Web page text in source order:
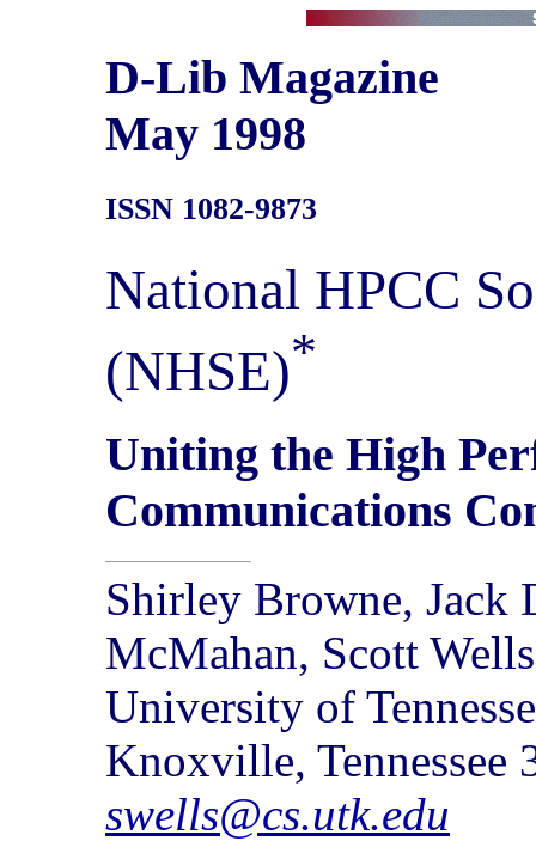
D-Lib Magazine
May 1998
ISSN 1082-9873
National HPCC
(NHSE)*
Uniting the High
Communications
Shirley Browne, Jack
McMahan, Scott Wells
University of
Knoxville, Tennessee
swells@cs.utk.edu